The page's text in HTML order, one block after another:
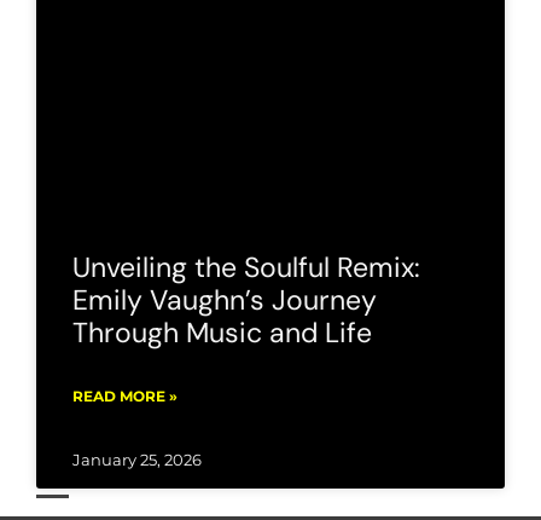
Unveiling the Soulful Remix:
Emily Vaughn’s Journey
Through Music and Life
READ MORE »
January 25, 2026